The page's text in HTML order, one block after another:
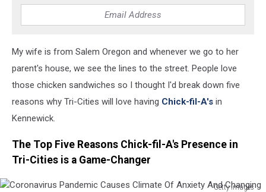
My wife is from Salem Oregon and whenever we go to her
parent's house, we see the lines to the street. People love
those chicken sandwiches so I thought I'd break down five
reasons why Tri-Cities will love having Chick-fil-A's in
Kennewick.
The Top Five Reasons Chick-fil-A's Presence in
Tri-Cities is a Game-Changer
Getty Images